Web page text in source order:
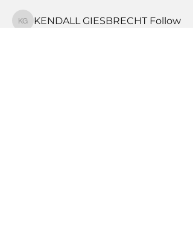
KENDALL GIESBRECHT
KENDALL GIESBRECHT Follow